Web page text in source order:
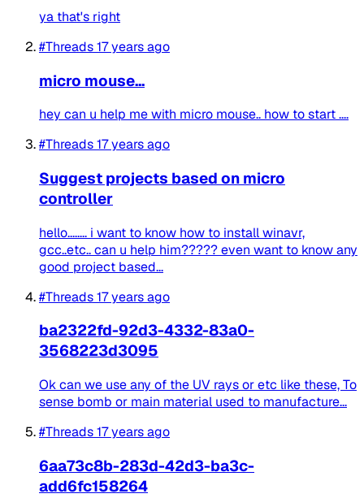
ya that's right
#Threads17 years ago
micro mouse...
hey can u help me with micro mouse.. how to start ....
#Threads17 years ago
Suggest projects based on micro
controller
hello........ i want to know how to install winavr,
gcc..etc.. can u help him????? even want to know any
good project based...
#Threads17 years ago
ba2322fd-92d3-4332-83a0-
3568223d3095
Ok can we use any of the UV rays or etc like these, To
sense bomb or main material used to manufacture...
#Threads17 years ago
6aa73c8b-283d-42d3-ba3c-
add6fc158264